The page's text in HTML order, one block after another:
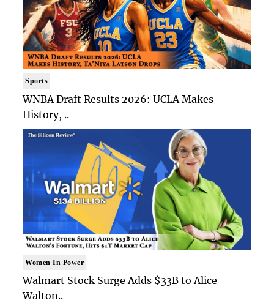
Sports
WNBA Draft Results 2026: UCLA Makes
History, ..
Women In Power
Walmart Stock Surge Adds $33B to Alice
Walton..